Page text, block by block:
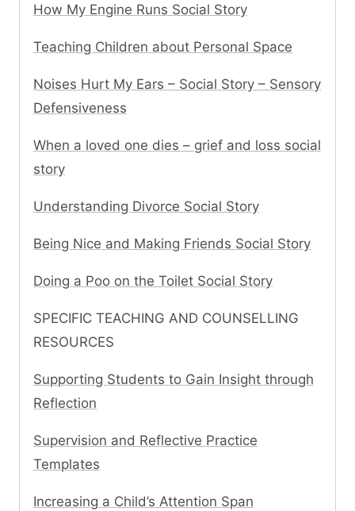
How My Engine Runs Social Story
Teaching Children about Personal Space
Noises Hurt My Ears – Social Story – Sensory
Defensiveness
When a loved one dies – grief and loss social
story
Understanding Divorce Social Story
Being Nice and Making Friends Social Story
Doing a Poo on the Toilet Social Story
SPECIFIC TEACHING AND COUNSELLING
RESOURCES
Supporting Students to Gain Insight through
Reflection
Supervision and Reflective Practice
Templates
Increasing a Child’s Attention Span